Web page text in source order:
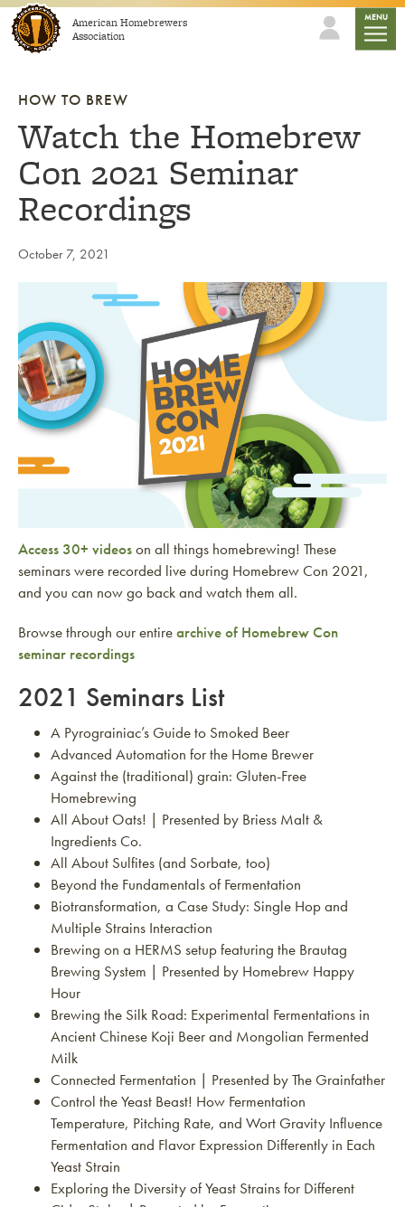
Skip to contentAmerican Homebrewers
Association
MENU
HOW TO BREW
Watch the Homebrew
Con 2021 Seminar
Recordings
October 7, 2021
Link to article
Access 30+ videoson all things homebrewing! These
seminars were recorded live during Homebrew Con 2021,
and you can now go back and watch them all.
Browse through our entirearchive of Homebrew Con
seminar recordings
2021 Seminars List
A Pyrograiniac’s Guide to Smoked Beer
Advanced Automation for the Home Brewer
Against the (traditional) grain: Gluten-Free
Homebrewing
All About Oats! | Presented by Briess Malt &
Ingredients Co.
All About Sulfites (and Sorbate, too)
Beyond the Fundamentals of Fermentation
Biotransformation, a Case Study: Single Hop and
Multiple Strains Interaction
Brewing on a HERMS setup featuring the Brautag
Brewing System | Presented by Homebrew Happy
Hour
Brewing the Silk Road: Experimental Fermentations in
Ancient Chinese Koji Beer and Mongolian Fermented
Milk
Connected Fermentation | Presented by The Grainfather
Control the Yeast Beast! How Fermentation
Temperature, Pitching Rate, and Wort Gravity Influence
Fermentation and Flavor Expression Differently in Each
Yeast Strain
Exploring the Diversity of Yeast Strains for Different